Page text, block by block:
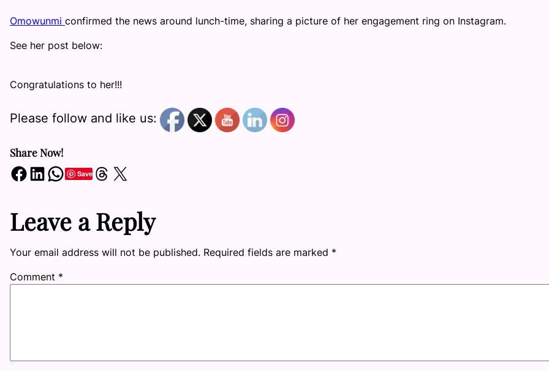
Omowunmi confirmed the news around lunch-time, sharing a picture of her engagement ring on Instagram.
See her post below:
Congratulations to her!!!
Please follow and like us:
Share Now!
Share on Facebook Share on LinkedIn Share on WhatsApp SaveShare on Threads Share on X
Leave a Reply
Your email address will not be published. Required fields are marked *
Comment *